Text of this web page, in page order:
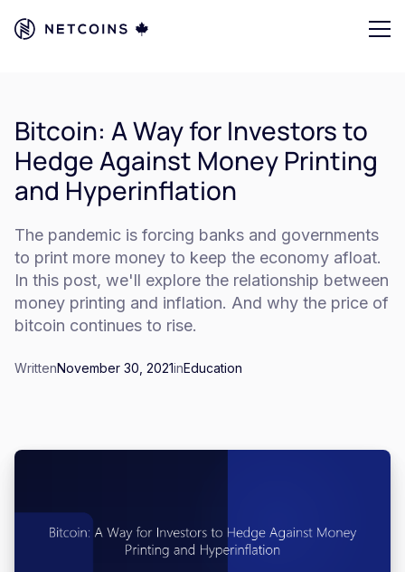
Bitcoin: A Way for Investors to
Hedge Against Money Printing
and Hyperinflation
The pandemic is forcing banks and governments
to print more money to keep the economy afloat.
In this post, we'll explore the relationship between
money printing and inflation. And why the price of
bitcoin continues to rise.
WrittenNovember 30, 2021inEducation